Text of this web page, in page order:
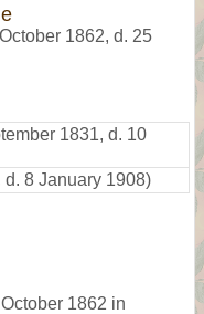
1862, d. 25
1831, d. 10
d. 8 January 1908)
1862 in